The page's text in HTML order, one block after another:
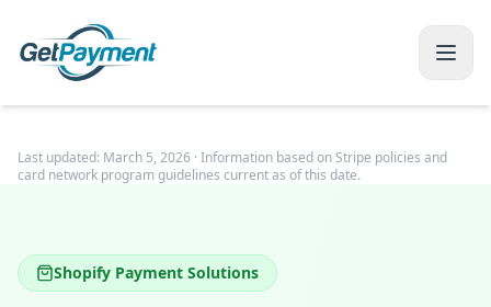
Last updated: March 5, 2026 · Information based on Stripe policies and
card network program guidelines current as of this date.
Shopify Payment Solutions